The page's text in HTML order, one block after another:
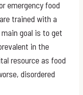
emergency food
trained with a
goal is to get
in the
resource as food
disordered